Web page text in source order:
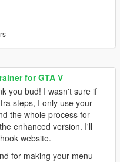
for GTA V
you bud! I wasn't sure if
steps, I only use your
the whole process for
enhanced version. I'll
website.
for making your menu